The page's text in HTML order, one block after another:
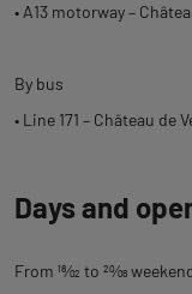
• A13 motorway –
By bus
• Line 171 – Château de
Days and
From 18⁄02 to 20⁄08